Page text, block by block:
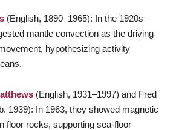
(English, 1890–1965): In the 1920s–
mantle convection as the driving
hypothesizing activity
(English, 1931–1997) and Fred
1939): In 1963, they showed magnetic
floor rocks, supporting sea-floor